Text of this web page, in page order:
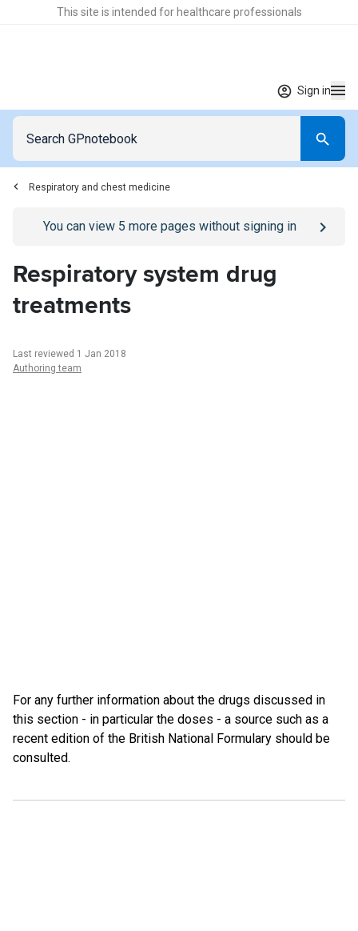
This site is intended for healthcare professionals
Sign in
Respiratory and chest medicine
Go to/sign-inpage
You can view 5 more pages without signing in
Respiratory system drug
treatments
Last reviewed 1 Jan 2018
Authoring team
For any further information about the drugs discussed in
this section - in particular the doses - a source such as a
recent edition of the British National Formulary should be
consulted.